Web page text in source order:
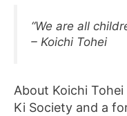
“We are all
– Koichi Tohei
About Koichi
Ki Society and a